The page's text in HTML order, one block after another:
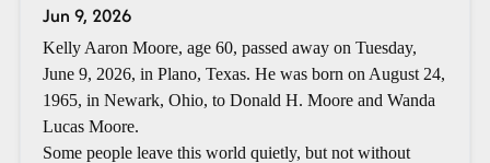
Jun 9, 2026
Kelly Aaron Moore, age 60, passed away on Tuesday,
June 9, 2026, in Plano, Texas. He was born on August 24,
1965, in Newark, Ohio, to Donald H. Moore and Wanda
Lucas Moore.
Some people leave this world quietly, but not without